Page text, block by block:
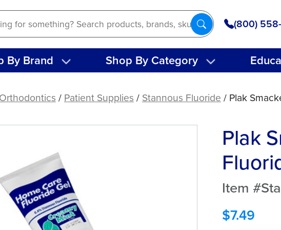
(800)
By Brand Shop By Category
/Patient Supplies/Stannous Fluoride/ Plak
Plak
Item
$7.49